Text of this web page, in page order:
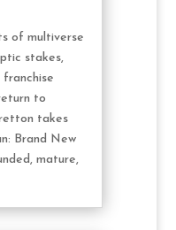
of multiverse
stakes,
to
takes
Brand New
mature,